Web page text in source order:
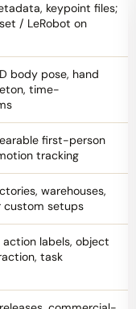
keypoint files;
/ LeRobot on
body pose, hand
time-
first-person
tracking
warehouses,
custom setups
labels, object
task